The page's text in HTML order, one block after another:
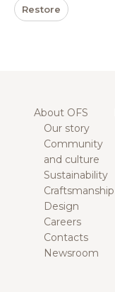
Restore
About OFS
Our story
Community
and culture
Sustainability
Craftsmanship
Design
Careers
Contacts
Newsroom